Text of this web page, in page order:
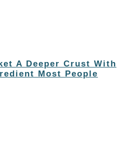
A Deeper Crust With
Most People